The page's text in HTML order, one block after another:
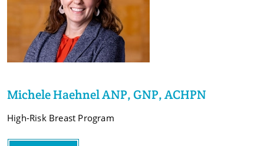
Michele Haehnel ANP, GNP, ACHPN
High-Risk Breast Program